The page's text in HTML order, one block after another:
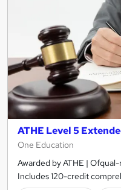
ATHE Level 5
One Education
Awarded by ATHE |
Includes 120-credit